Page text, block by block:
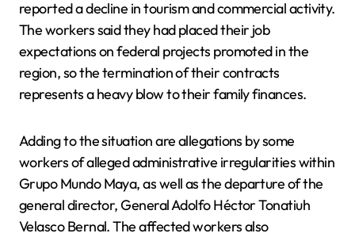
reported a decline in tourism and commercial activity.
The workers said they had placed their job
expectations on federal projects promoted in the
region, so the termination of their contracts
represents a heavy blow to their family finances.
Adding to the situation are allegations by some
workers of alleged administrative irregularities within
Grupo Mundo Maya, as well as the departure of the
general director, General Adolfo Héctor Tonatiuh
Velasco Bernal. The affected workers also